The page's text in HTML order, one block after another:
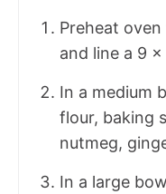
Preheat
and line a 9
In a medium
flour, baking
nutmeg,
In a large